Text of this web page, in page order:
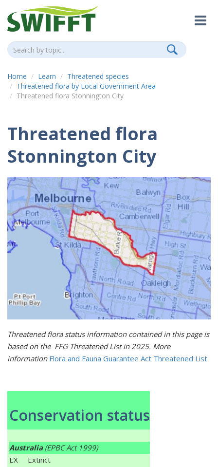
Home Learn
Threatened species
Threatened flora by Local Government Area
Threatened flora Stonnington City
Threatened flora
Stonnington City
Threatened flora status information contained in this page is
based on the FFG Threatened List in 2025. More
information Flora and Fauna Guarantee Act Threatened List
Conservation status
Australia (EPBC Act 1999)
EX
Extinct